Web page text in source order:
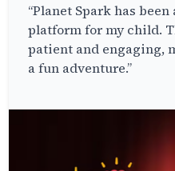
“Planet Spark has
platform for my child.
patient and engaging,
a fun adventure.”